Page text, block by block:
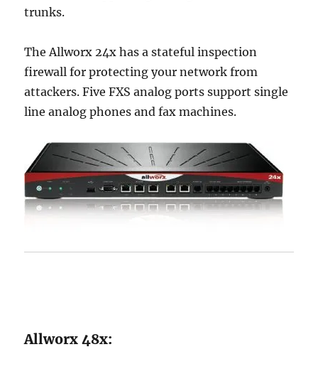
trunks.
The Allworx 24x has a stateful inspection
firewall for protecting your network from
attackers. Five FXS analog ports support single
line analog phones and fax machines.
Allworx 48x: